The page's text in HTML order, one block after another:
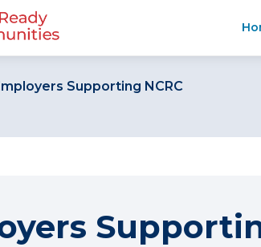
Supporting NCRC